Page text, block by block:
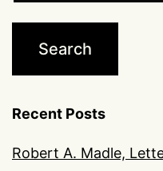
Recent Posts
Robert A. Madle,